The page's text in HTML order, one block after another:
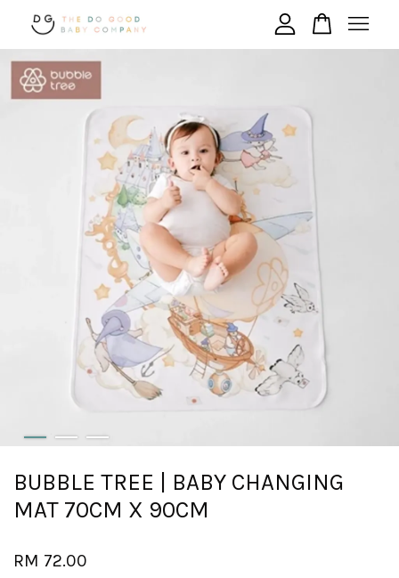
BUBBLE TREE | BABY CHANGING
MAT 70CM X 90CM
RM 72.00
Your cart is currently empty.
CONTINUE SHOPPING